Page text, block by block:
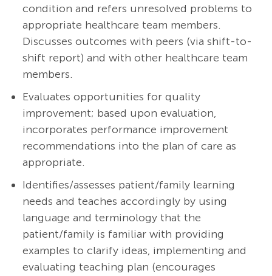
condition and refers unresolved problems to
appropriate healthcare team members.
Discusses outcomes with peers (via shift-to-
shift report) and with other healthcare team
members.
Evaluates opportunities for quality
improvement; based upon evaluation,
incorporates performance improvement
recommendations into the plan of care as
appropriate.
Identifies/assesses patient/family learning
needs and teaches accordingly by using
language and terminology that the
patient/family is familiar with providing
examples to clarify ideas, implementing and
evaluating teaching plan (encourages